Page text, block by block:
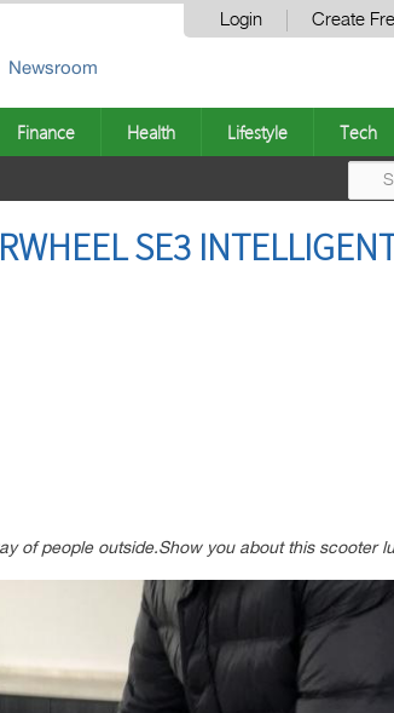
Login Create
Newsroom
Finance Health Lifestyle Tech
SE3
of people outside.Show you about this scooter